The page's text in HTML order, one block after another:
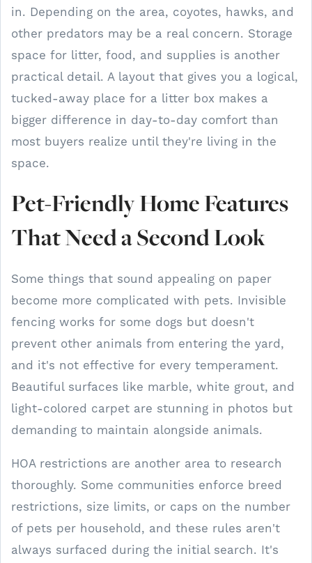
in. Depending on the area, coyotes, hawks, and
other predators may be a real concern. Storage
space for litter, food, and supplies is another
practical detail. A layout that gives you a logical,
tucked-away place for a litter box makes a
bigger difference in day-to-day comfort than
most buyers realize until they're living in the
space.
Pet-Friendly Home Features
That Need a Second Look
Some things that sound appealing on paper
become more complicated with pets. Invisible
fencing works for some dogs but doesn't
prevent other animals from entering the yard,
and it's not effective for every temperament.
Beautiful surfaces like marble, white grout, and
light-colored carpet are stunning in photos but
demanding to maintain alongside animals.
HOA restrictions are another area to research
thoroughly. Some communities enforce breed
restrictions, size limits, or caps on the number
of pets per household, and these rules aren't
always surfaced during the initial search. It's